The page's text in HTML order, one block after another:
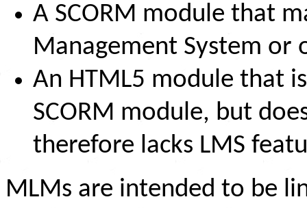
A SCORM module that
Management System or
An HTML5 module that
SCORM module, but
therefore lacks LMS
MLMs are intended to be